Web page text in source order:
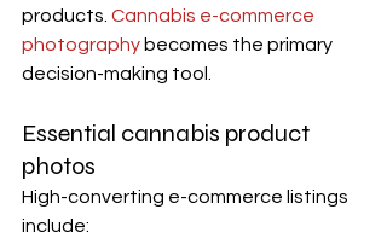
products. Cannabis e-commerce
photography becomes the primary
decision-making tool.
Essential cannabis product
photos
High-converting e-commerce listings
include: